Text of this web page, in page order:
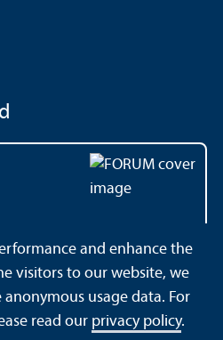
Declaration Sitemap
and enhance the
visitors to our website, we
anonymous usage data. For
read our privacy policy.